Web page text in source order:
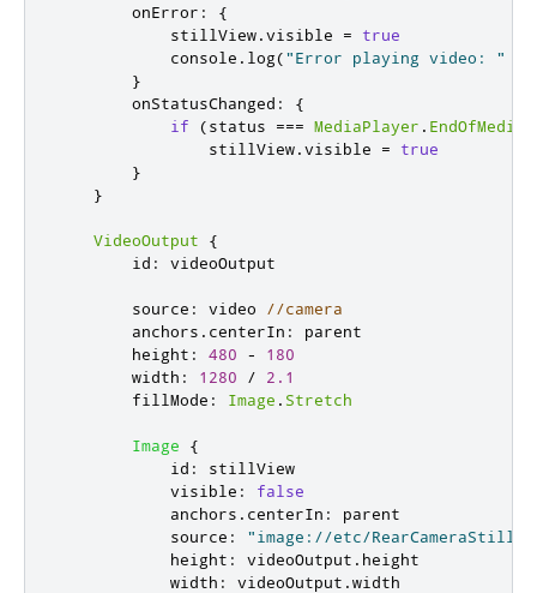
onError :
{
stillView.visible =
true
console . log("Error playing video: "
}
onStatusChanged :
{
if
(status === MediaPlayer . EndOfMedia
stillView.visible =
true
}
}
VideoOutput
{
id : videoOutput
source : video
//camera
anchors . centerIn :
parent
height : 480 -
180
width : 1280 /
2.1
fillMode : Image . Stretch
Image
{
id :
stillView
visible :
false
anchors . centerIn :
parent
source :
"image://etc/
height : videoOutput . height
width : videoOutput .width